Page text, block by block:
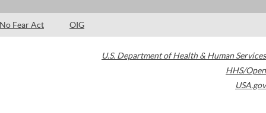
No Fear Act OIG
U.S. Department of Health & Human Services
HHS/Open
USA.gov